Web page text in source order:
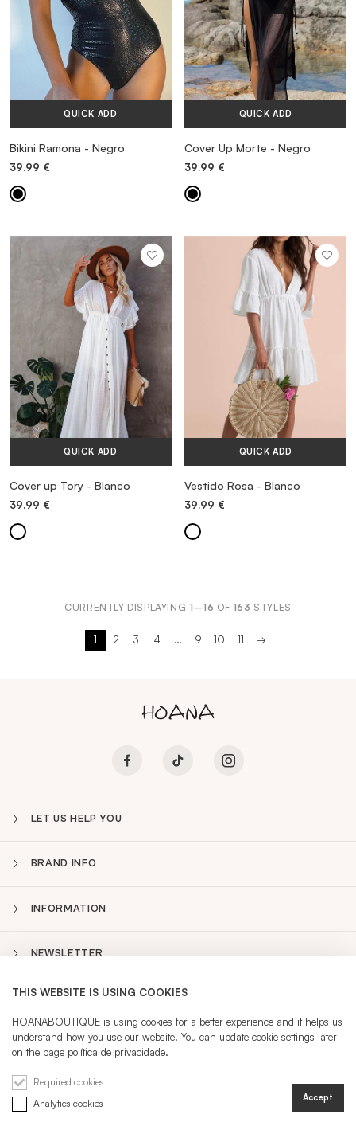
Sidebar
CURRENT LANGUAGE:PT
REGISTRATION
QUICK ADD
Bikini Ramona - Negro
39.99 €
QUICK ADD
Cover Up Morte - Negro
39.99 €
QUICK ADD
Cover up Tory - Blanco
39.99 €
QUICK ADD
Vestido Rosa - Blanco
39.99 €
CURRENTLY DISPLAYING 1–16 OF 163 STYLES
1 2 3 4 … 9 10 11 →
LET US HELP YOU
BRAND INFO
INFORMATION
NEWSLETTER
THIS WEBSITE IS USING COOKIES
HOANABOUTIQUE is using cookies for a better experience and it helps us
understand how you use our website. You can update cookie settings later
on the page política de privacidade.
Required cookies
Analytics cookies
Accept